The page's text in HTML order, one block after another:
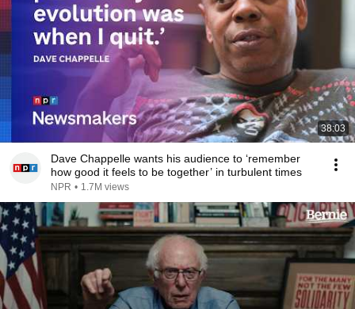
38:03
Dave Chappelle wants his audience to ‘remember
how good it feels to be together’ in turbulent times
NPR • 1.7M views